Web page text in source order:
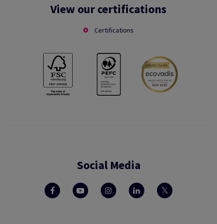
View our certifications
Certifications
Social Media